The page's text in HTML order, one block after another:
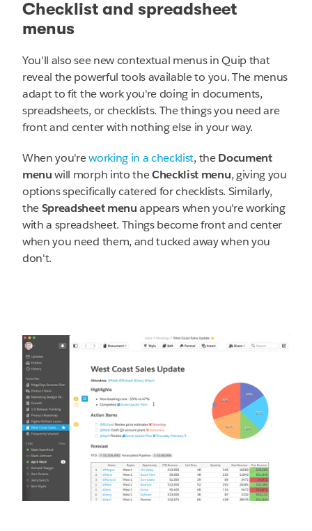
Checklist and spreadsheet
menus
You'll also see new contextual menus in Quip that
reveal the powerful tools available to you. The menus
adapt to fit the work you're doing in documents,
spreadsheets, or checklists. The things you need are
front and center with nothing else in your way.
When you'reworking in a checklist, theDocument
menuwill morph into theChecklist menu, giving you
options specifically catered for checklists. Similarly,
theSpreadsheet menuappears when you're working
with a spreadsheet. Things become front and center
when you need them, and tucked away when you
don't.